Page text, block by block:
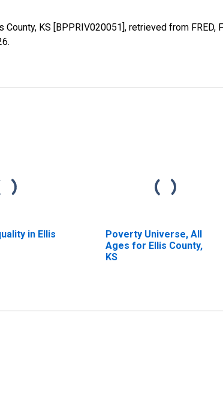
KS [BPPRIV020051], retrieved from FRED,
.
in Ellis
Poverty Universe, All
Ages for Ellis County,
KS